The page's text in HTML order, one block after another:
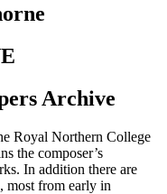
Archive
Royal Northern College
the composer’s
In addition there are
most from early in